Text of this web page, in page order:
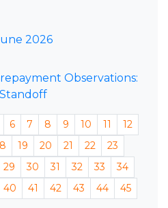
2026
Observations:
6 7 8 9 10 11
12
19 20 21 22
23
29 30 31 32 33
34
40 41 42 43 44
45